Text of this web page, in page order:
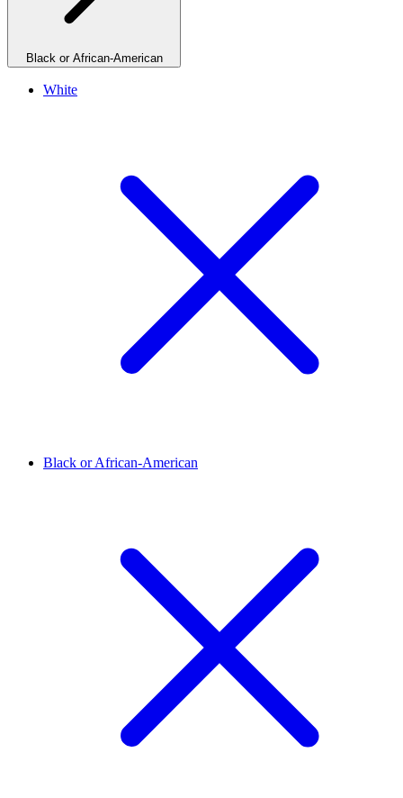
Black or African-American
White
Black or African-American